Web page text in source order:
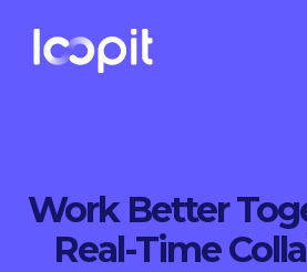
Work Better
Real-Time